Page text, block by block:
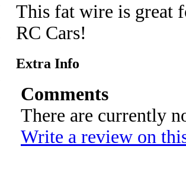
This fat wire is great
RC Cars!
Extra Info
Comments
There are currently
Write a review on